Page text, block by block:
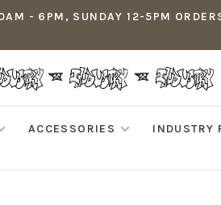
- 6PM, SUNDAY 12-5PM
ACCESSORIES INDUSTRY